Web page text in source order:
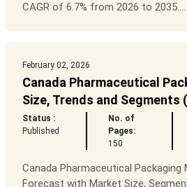
CAGR of 6.7% from 2026 to 2035....
February 02, 2026
Canada Pharmaceutical
Size, Trends and Segments
Status :
Published
No. of
Pages:
150
Canada Pharmaceutical Packaging
Forecast with Market Size,